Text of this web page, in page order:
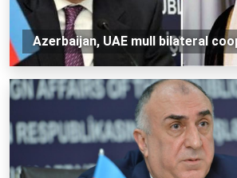
Azerbaijan, UAE mull bilateral